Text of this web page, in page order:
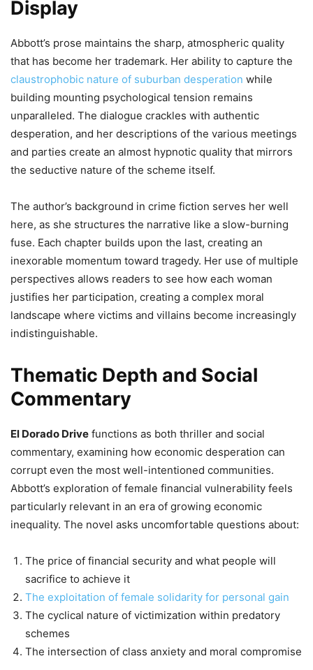
Display
Abbott’s prose maintains the sharp, atmospheric quality
that has become her trademark. Her ability to capture the
claustrophobic nature of suburban desperation while
building mounting psychological tension remains
unparalleled. The dialogue crackles with authentic
desperation, and her descriptions of the various meetings
and parties create an almost hypnotic quality that mirrors
the seductive nature of the scheme itself.
The author’s background in crime fiction serves her well
here, as she structures the narrative like a slow-burning
fuse. Each chapter builds upon the last, creating an
inexorable momentum toward tragedy. Her use of multiple
perspectives allows readers to see how each woman
justifies her participation, creating a complex moral
landscape where victims and villains become increasingly
indistinguishable.
Thematic Depth and Social
Commentary
El Dorado Drive functions as both thriller and social
commentary, examining how economic desperation can
corrupt even the most well-intentioned communities.
Abbott’s exploration of female financial vulnerability feels
particularly relevant in an era of growing economic
inequality. The novel asks uncomfortable questions about:
The price of financial security and what people will
sacrifice to achieve it
The exploitation of female solidarity for personal gain
The cyclical nature of victimization within predatory
schemes
The intersection of class anxiety and moral compromise